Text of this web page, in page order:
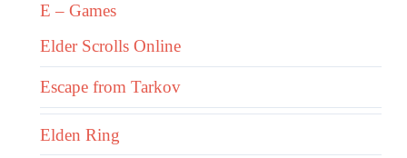
E – Games
Elder Scrolls Online
Escape from Tarkov
Elden Ring